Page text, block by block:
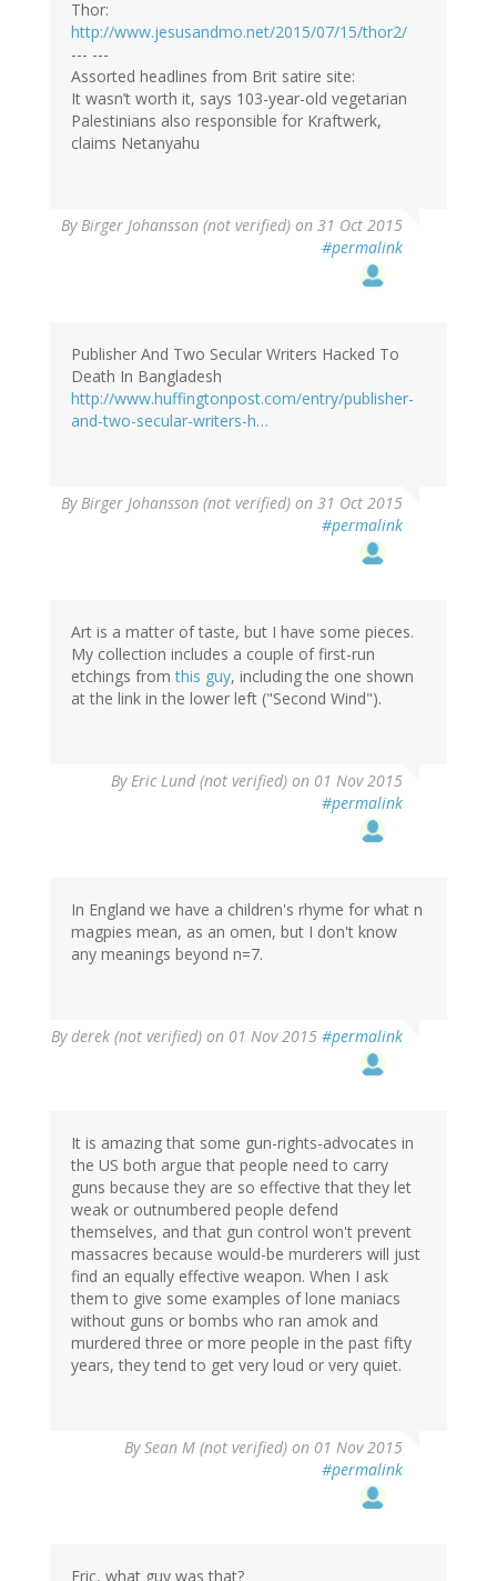
Thor:
http://www.jesusandmo.net/2015/07/15/thor2/
--- ---
Assorted headlines from Brit satire site:
It wasn’t worth it, says 103-year-old vegetarian
Palestinians also responsible for Kraftwerk,
claims Netanyahu
By Birger Johansson (not verified) on 31 Oct 2015
#permalink
Publisher And Two Secular Writers Hacked To
Death In Bangladesh
http://www.huffingtonpost.com/entry/publisher-
and-two-secular-writers-h…
By Birger Johansson (not verified) on 31 Oct 2015
#permalink
Art is a matter of taste, but I have some pieces.
My collection includes a couple of first-run
etchings fromthis guy, including the one shown
at the link in the lower left ("Second Wind").
By Eric Lund (not verified) on 01 Nov 2015
#permalink
In England we have a children's rhyme for what n
magpies mean, as an omen, but I don't know
any meanings beyond n=7.
Byderek (not verified) on 01 Nov 2015 #permalink
It is amazing that some gun-rights-advocates in
the US both argue that people need to carry
guns because they are so effective that they let
weak or outnumbered people defend
themselves, and that gun control won't prevent
massacres because would-be murderers will just
find an equally effective weapon. When I ask
them to give some examples of lone maniacs
without guns or bombs who ran amok and
murdered three or more people in the past fifty
years, they tend to get very loud or very quiet.
BySean M (not verified) on 01 Nov 2015
#permalink
Eric, what guy was that?